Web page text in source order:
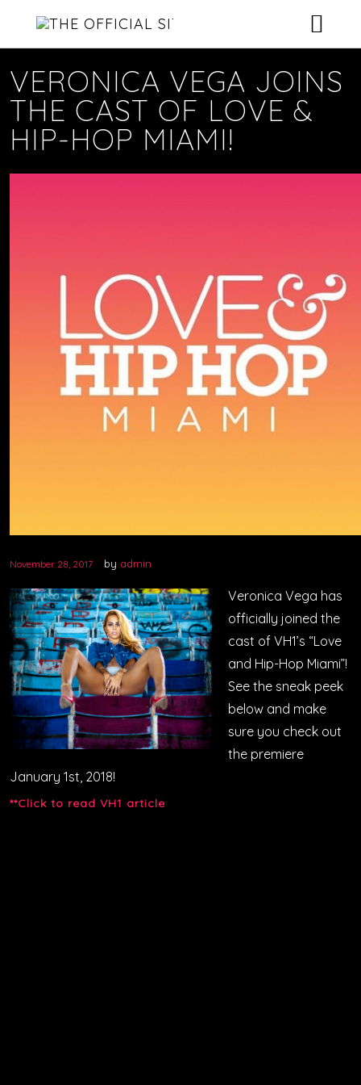
HOME
NEWS
ROSTER
VERONICA VEGA JOINS
THE CAST OF LOVE &
HIP-HOP MIAMI!
November 28, 2017 by admin
Veronica Vega has
officially joined the
cast of VH1’s “Love
and Hip-Hop Miami”!
See the sneak peek
below and make
sure you check out
the premiere
January 1st, 2018!
**Click to read VH1 article